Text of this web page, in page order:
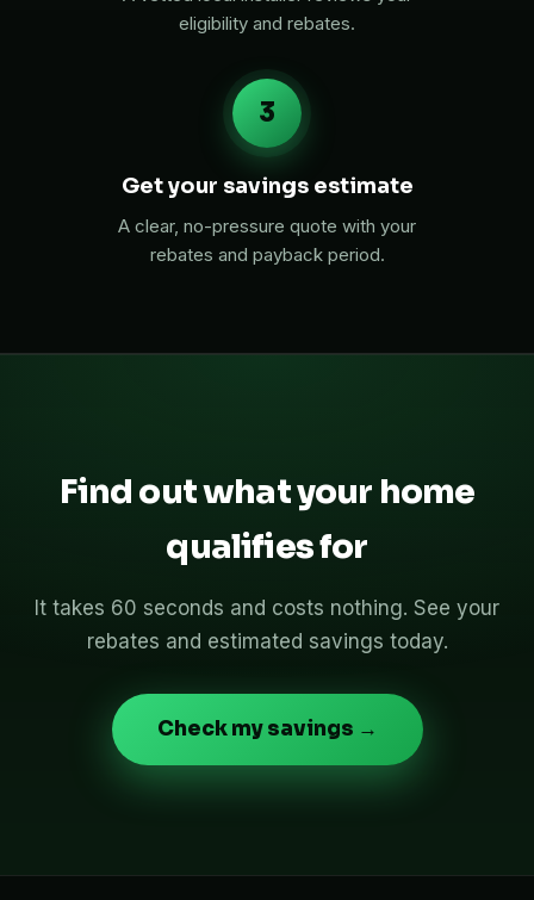
eligibility and rebates.
3
Get your savings estimate
A clear, no-pressure quote with your
rebates and payback period.
Find out what your home
qualifies for
It takes 60 seconds and costs nothing. See your
rebates and estimated savings today.
Check my savings →